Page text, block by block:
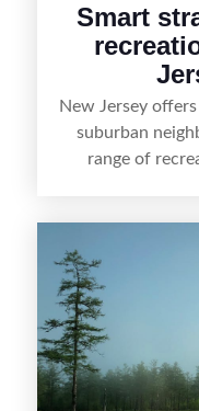
Smart
New Jersey
suburban
range of
including how to
the property
regulations,